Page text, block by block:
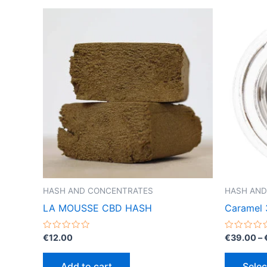
HASH AND CONCENTRATES
LA MOUSSE CBD HASH
Rated
out
€12.00
HASH
Caramel
Rated
out
€39.00–